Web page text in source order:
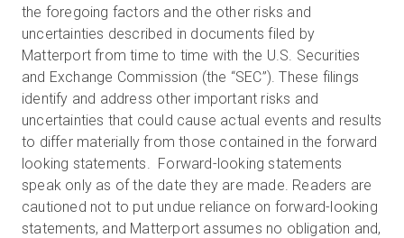
the foregoing factors and the other risks and
uncertainties described in documents filed by
Matterport from time to time with the U.S. Securities
and Exchange Commission (the “SEC”). These filings
identify and address other important risks and
uncertainties that could cause actual events and results
to differ materially from those contained in the forward
looking statements. Forward-looking statements
speak only as of the date they are made. Readers are
cautioned not to put undue reliance on forward-looking
statements, and Matterport assumes no obligation and,